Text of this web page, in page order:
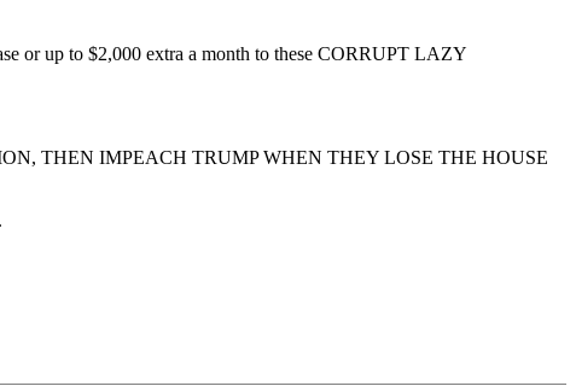
or up to $2,000 extra a month to these CORRUPT LAZY
THEN IMPEACH TRUMP WHEN THEY LOSE THE HOUSE